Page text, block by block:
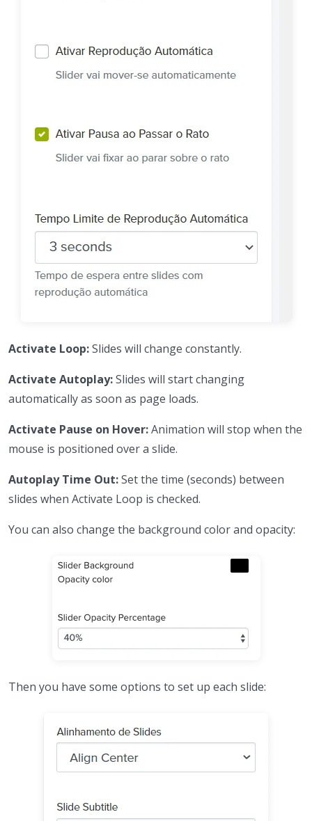
Activate Loop:Slides will change constantly.
Activate Autoplay:Slides will start changing
automatically as soon as page loads.
Activate Pause on Hover:Animation will stop when the
mouse is positioned over a slide.
Autoplay Time Out:Set the time (seconds) between
slides when Activate Loop is checked.
You can also change the background color and opacity:
Then you have some options to set up each slide: